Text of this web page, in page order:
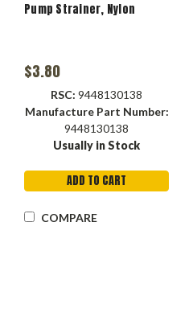
Pump Strainer, Nylon
$3.80
RSC: 9448130138
Manufacture Part Number:
9448130138
Usually in Stock
ADD TO CART
COMPARE